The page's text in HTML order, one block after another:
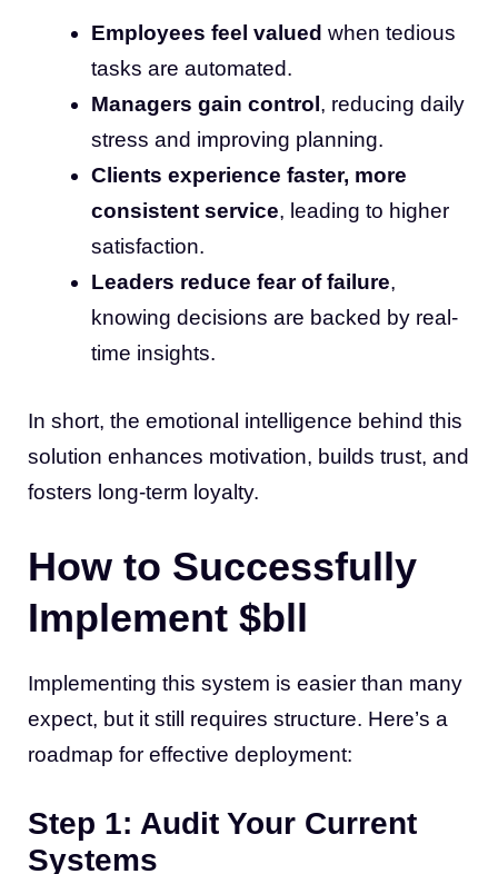
Employees feel valued when tedious
tasks are automated.
Managers gain control , reducing daily
stress and improving planning.
Clients experience faster, more
consistent service, leading to higher
satisfaction.
Leaders reduce fear of failure,
knowing decisions are backed by real-
time insights.
In short, the emotional intelligence behind this
solution enhances motivation, builds trust, and
fosters long-term loyalty.
How to Successfully
Implement $bll
Implementing this system is easier than many
expect, but it still requires structure. Here’s a
roadmap for effective deployment:
Step 1: Audit Your Current
Systems